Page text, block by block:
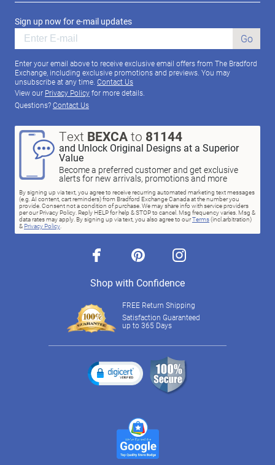
Sign up now for e-mail updates
Go
Enter your email above to receive exclusive email offers from The Bradford
Exchange, including exclusive promotions and previews. You may
unsubscribe at any time. Contact Us
View our Privacy Policyfor more details.
Questions?Contact Us
Text BEXCAto 81144
and Unlock Original Designs at a Superior
Value
Become a preferred customer and get exclusive
alerts for new arrivals, promotions and more
By signing up via text, you agree to receive recurring automated marketing text messages
(e.g. AI content, cart reminders) from Bradford Exchange Canada at the number you
provide. Consent not a condition of purchase. We may share info with service providers
per our Privacy Policy. Reply HELP for help & STOP to cancel. Msg frequency varies. Msg &
data rates may apply. By signing up via text, you also agree to ourTerms(incl.arbitration)
& Privacy Policy.
facebook pinterest instagram
Shop with Confidence
FREE Return Shipping
Satisfaction Guaranteed
up to 365 Days